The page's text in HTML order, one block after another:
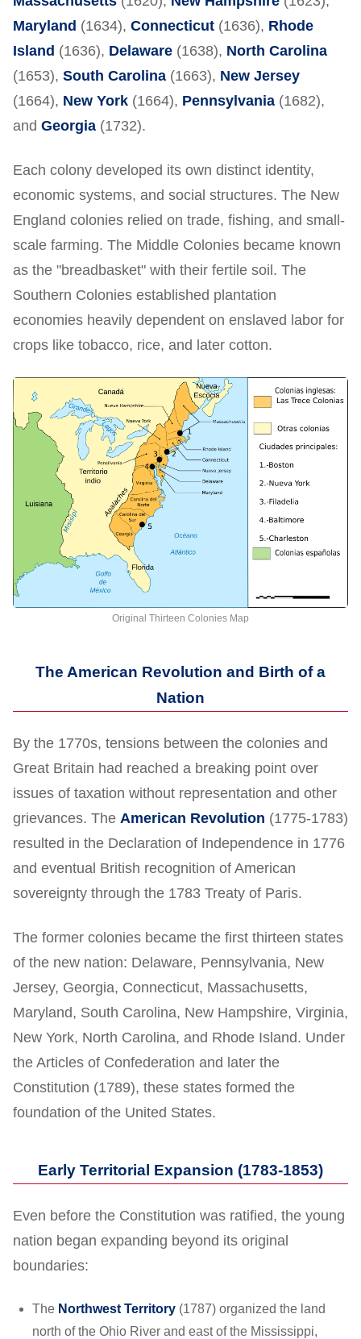
Maryland (1634), Connecticut (1636), Rhode
Island (1636), Delaware (1638), North Carolina
(1653), South Carolina (1663), New Jersey
(1664), New York (1664), Pennsylvania (1682),
and Georgia (1732).
Each colony developed its own distinct identity,
economic systems, and social structures. The New
England colonies relied on trade, fishing, and small-
scale farming. The Middle Colonies became known
as the "breadbasket" with their fertile soil. The
Southern Colonies established plantation
economies heavily dependent on enslaved labor for
crops like tobacco, rice, and later cotton.
Original Thirteen Colonies Map
The American Revolution and Birth of a
Nation
By the 1770s, tensions between the colonies and
Great Britain had reached a breaking point over
issues of taxation without representation and other
grievances. The American Revolution (1775-1783)
resulted in the Declaration of Independence in 1776
and eventual British recognition of American
sovereignty through the 1783 Treaty of Paris.
The former colonies became the first thirteen states
of the new nation: Delaware, Pennsylvania, New
Jersey, Georgia, Connecticut, Massachusetts,
Maryland, South Carolina, New Hampshire, Virginia,
New York, North Carolina, and Rhode Island. Under
the Articles of Confederation and later the
Constitution (1789), these states formed the
foundation of the United States.
Early Territorial Expansion (1783-1853)
Even before the Constitution was ratified, the young
nation began expanding beyond its original
boundaries:
The Northwest Territory (1787) organized the land
north of the Ohio River and east of the Mississippi,